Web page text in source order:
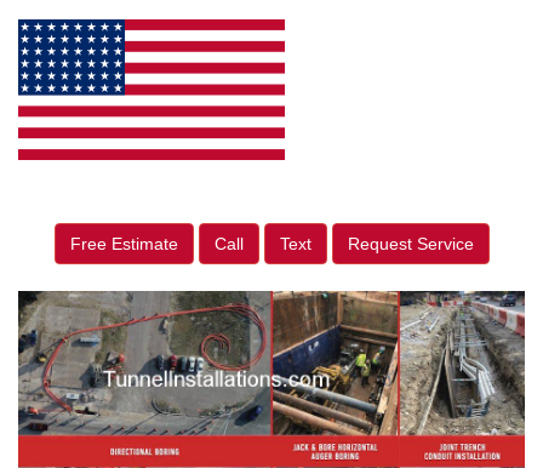
Free Estimate Call Text Request Service